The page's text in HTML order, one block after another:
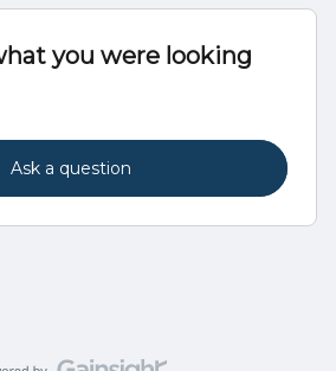
you were looking
Ask a question